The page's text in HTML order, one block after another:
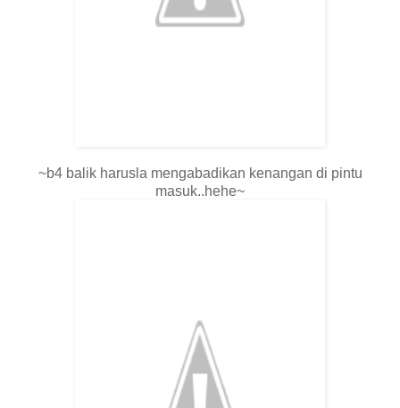
~b4 balik harusla mengabadikan kenangan di pintu
masuk..hehe~